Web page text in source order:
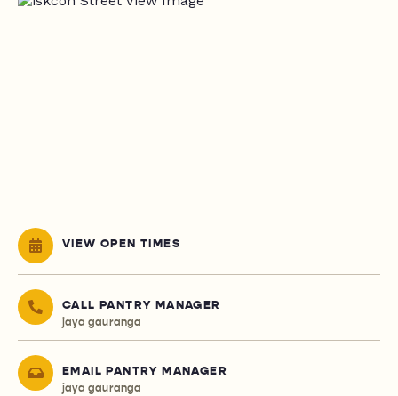
VIEW OPEN TIMES
CALL PANTRY MANAGER
jaya gauranga
EMAIL PANTRY MANAGER
jaya gauranga